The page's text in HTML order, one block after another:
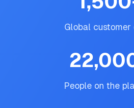
Global customer
People on the